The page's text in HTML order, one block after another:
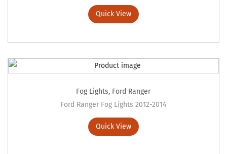
Quick View
Fog Lights, Ford Ranger
Ford Ranger Fog Lights 2012-2014
Quick View